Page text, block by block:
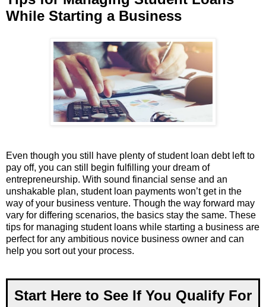
While Starting a Business
Even though you still have plenty of student loan debt left to
pay off, you can still begin fulfilling your dream of
entrepreneurship. With sound financial sense and an
unshakable plan, student loan payments won’t get in the
way of your business venture. Though the way forward may
vary for differing scenarios, the basics stay the same. These
tips for managing student loans while starting a business are
perfect for any ambitious novice business owner and can
help you sort out your process.
Start Here to See If You Qualify For